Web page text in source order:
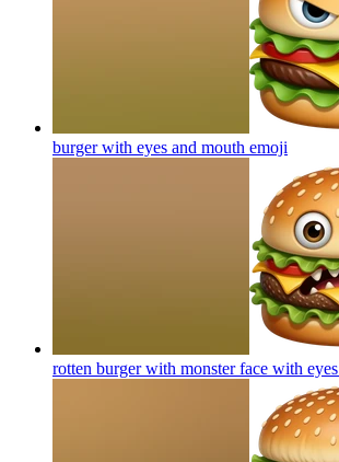
burger with eyes and mouth emoji
rotten burger with monster face with eyes